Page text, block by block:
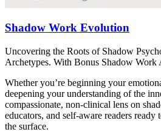
Shadow Work Evolution
Uncovering the Roots of Shadow
Archetypes. With Bonus Shadow Work
Whether you’re beginning your
deepening your understanding of the
compassionate, non-clinical lens on
educators, and self-aware readers ready
the surface.